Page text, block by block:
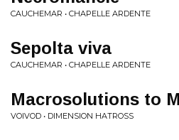
CAUCHEMAR • CHAPELLE ARDENTE
Sepolta viva
CAUCHEMAR • CHAPELLE ARDENTE
Macrosolutions to
VOIVOD • DIMENSION HATROSS